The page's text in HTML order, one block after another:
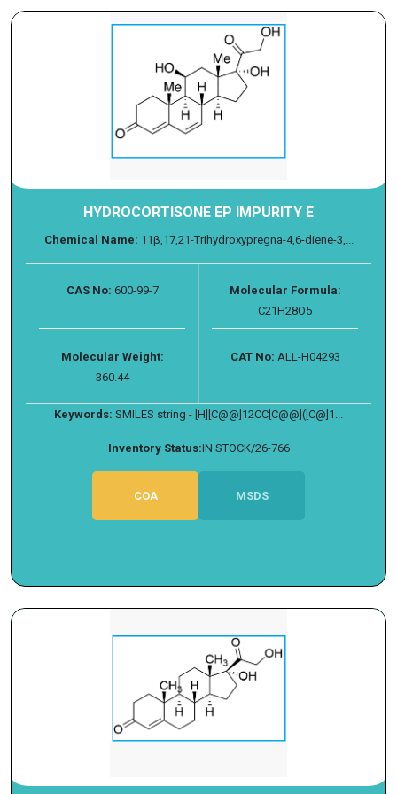
HYDROCORTISONE EP IMPURITY E
Chemical Name: 11β,17,21-Trihydroxypregna-4,6-diene-3,...
CAS No: 600-99-7
Molecular Formula:
C21H28O5
Molecular Weight:
360.44
CAT No: ALL-H04293
Keywords: SMILES string - [H][C@@]12CC[C@@]([C@]1...
Inventory Status:IN STOCK/26-766
COA MSDS